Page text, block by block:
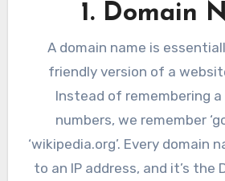
1. Domain
A domain name is
friendly version of a
Instead of remembering
numbers, we remember
‘wikipedia.org’. Every domain
to an IP address, and it’s the